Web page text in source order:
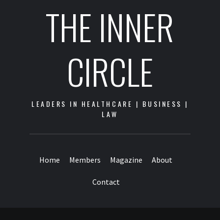
THE INNER
CIRCLE
LEADERS IN HEALTHCARE | BUSINESS |
LAW
Home Members Magazine About
Contact